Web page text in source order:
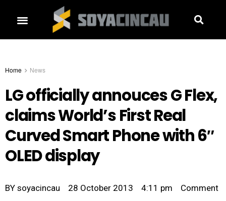
Home News
LG officially annouces G Flex,
claims World’s First Real
Curved Smart Phone with 6″
OLED display
BY soyacincau 28 October 2013 4:11 pm Comment